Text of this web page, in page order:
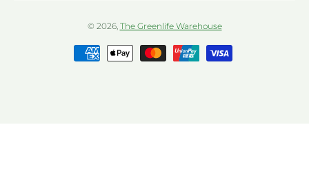
© 2026, The Greenlife Warehouse
Payment methods